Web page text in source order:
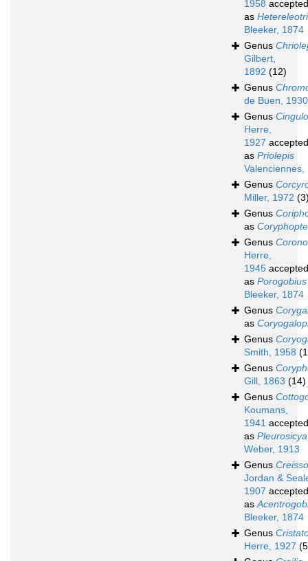
1958 accepted
as
Bleeker, 1874
Genus
Gilbert,
1892 (12)
Genus
de Buen, 1930
Genus
Herre,
1927 accepted
as Priolepis
Valenciennes,
Genus
Miller, 1972
Genus
as
Genus
Herre,
1945 accepted
as Porogobius
Bleeker, 1874
Genus
as
Genus
Smith, 1958
Genus
Gill, 1863 (14)
Genus
Koumans,
1941 accepted
as Pleurosicya
Weber, 1913
Genus
Jordan &
1907 accepted
as
Bleeker, 1874
Genus
Herre, 1927